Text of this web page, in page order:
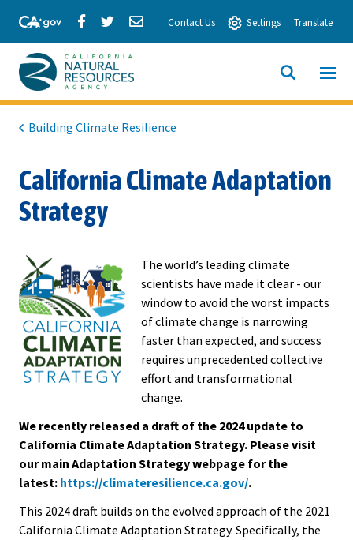
Main
Content
Share
Facebook
Share
Twitter
Share
Email
Contact Us Settings Translate
California
Natural
Resources
Agency
View All
SITE
SEARCH
Building Climate Resilience
California Climate Adaptation
Strategy
The world’s leading climate
scientists have made it clear - our
window to avoid the worst impacts
of climate change is narrowing
faster than expected, and success
requires unprecedented collective
effort and transformational
change.
We recently released a draft of the 2024 update to
California Climate Adaptation Strategy. Please visit
our main Adaptation Strategy webpage for the
latest: https://climateresilience.ca.gov/.
This 2024 draft builds on the evolved approach of the 2021
California Climate Adaptation Strategy. Specifically, the